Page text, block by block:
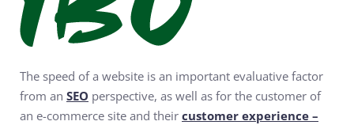
The speed of a website is an important evaluative factor
from an SEO perspective, as well as for the customer of
an e-commerce site and their customer experience –